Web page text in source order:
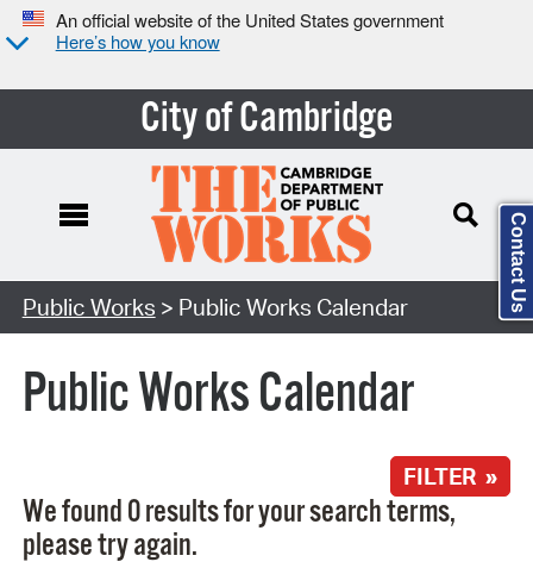
An official website of the United States government
Here’s how you know
City of Cambridge
Search Type:
Public Works > Public Works Calendar
Public Works Calendar
FILTER »
We found 0 results for your search terms,
please try again.
Contact Us